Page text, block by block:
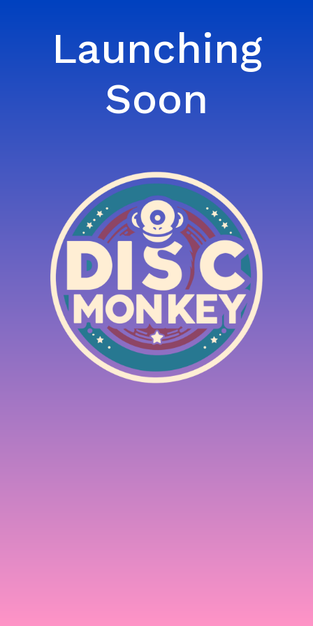
Launching
Soon